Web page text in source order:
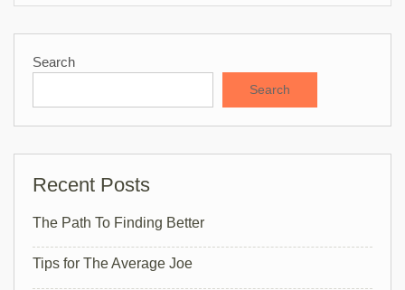
Search
Search
Recent Posts
The Path To Finding Better
Tips for The Average Joe